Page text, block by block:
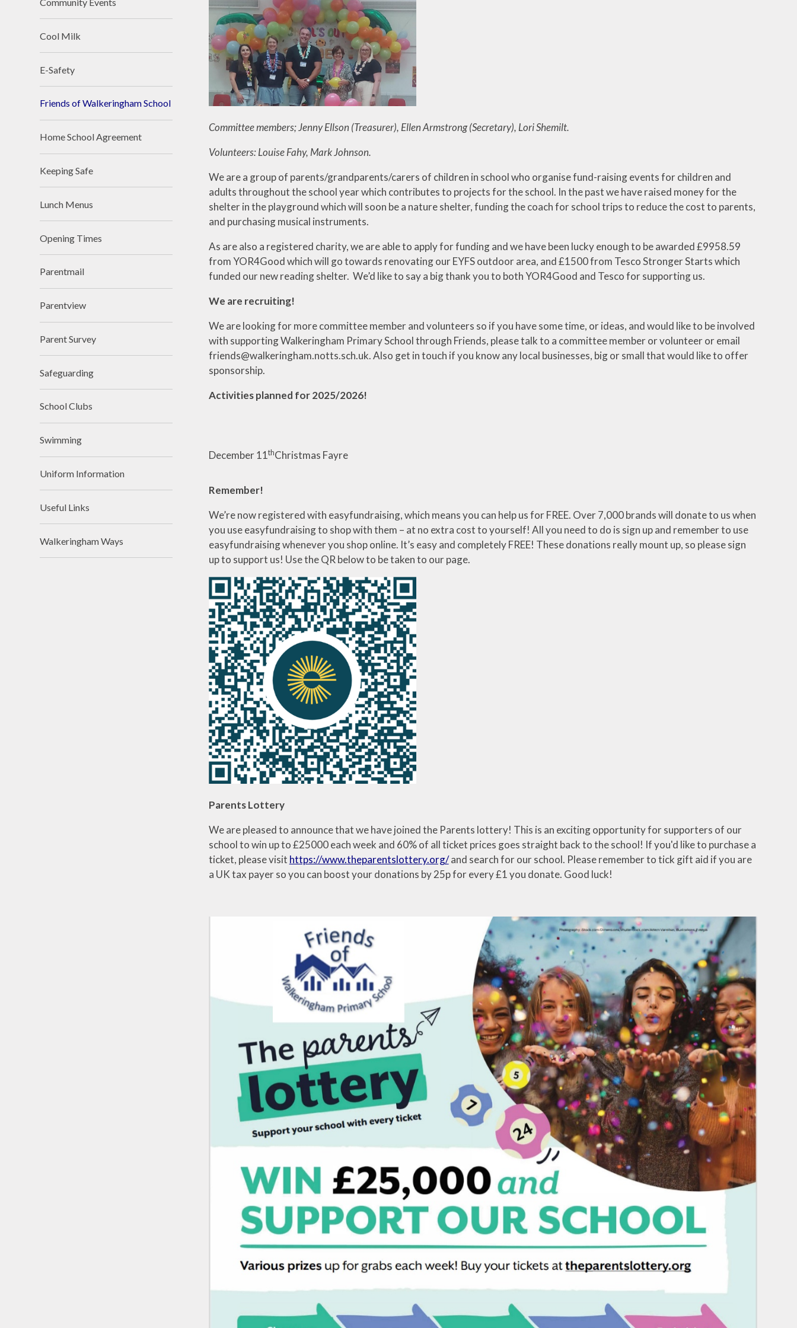
Committee members; Jenny Ellson (Treasurer), Ellen Armstrong (Secretary), Lori Shemilt.
Volunteers: Louise Fahy, Mark Johnson.
We are a group of parents/grandparents/carers of children in school who organise fund-raising events for children and
adults throughout the school year which contributes to projects for the school. In the past we have raised money for the
shelter in the playground which will soon be a nature shelter, funding the coach for school trips to reduce the cost to parents,
and purchasing musical instruments.
As are also a registered charity, we are able to apply for funding and we have been lucky enough to be awarded £9958.59
from YOR4Good which will go towards renovating our EYFS outdoor area, and £1500 from Tesco Stronger Starts which
funded our new reading shelter. We’d like to say a big thank you to both YOR4Good and Tesco for supporting us.
We are recruiting!
We are looking for more committee member and volunteers so if you have some time, or ideas, and would like to be involved
with supporting Walkeringham Primary School through Friends, please talk to a committee member or volunteer or email
friends@walkeringham.notts.sch.uk. Also get in touch if you know any local businesses, big or small that would like to offer
sponsorship.
Activities planned for 2025/2026!
December11thChristmas Fayre
Remember!
We’re now registered with easyfundraising, which means you can help us for FREE. Over 7,000 brands will donate to us when
you use easyfundraising to shop with them – at no extra cost to yourself! All you need to do is sign up and remember to use
easyfundraising whenever you shop online. It’s easy and completely FREE! These donations really mount up, so please sign
up to support us! Use the QR below to be taken to our page.
Parents Lottery
We are pleased to announce that we have joined the Parents lottery! This is an exciting opportunity for supporters of our
school to win up to £25000 each week and 60% of all ticket prices goes straight back to the school! If you'd like to purchase a
ticket, please visit https://www.theparentslottery.org/and search for our school. Please remember to tick gift aid if you are
a UK tax payer so you can boost your donations by 25p for every £1 you donate. Good luck!
Cool Milk
E-Safety
Friends of Walkeringham School
Home School Agreement
Keeping Safe
Lunch Menus
Opening Times
Parentmail
Parentview
Parent Survey
Safeguarding
School Clubs
Swimming
Uniform Information
Useful Links
Walkeringham Ways